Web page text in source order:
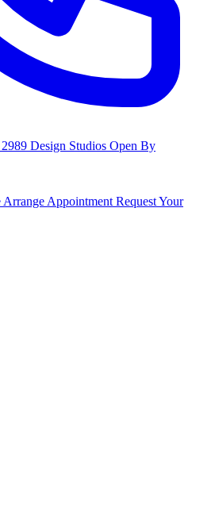
Design Studios Open By
Arrange Appointment Request Your